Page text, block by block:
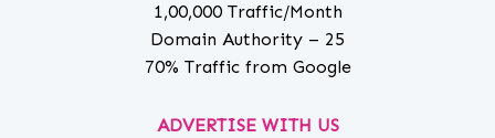
1,00,000 Traffic/Month
Domain Authority – 25
70% Traffic from Google
ADVERTISE WITH US